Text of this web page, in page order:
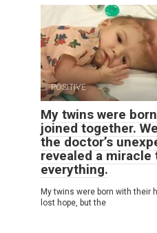
POSITIVE
My twins were
joined together.
the doctor’s
revealed a miracle
everything.
My twins were born with their
lost hope, but the